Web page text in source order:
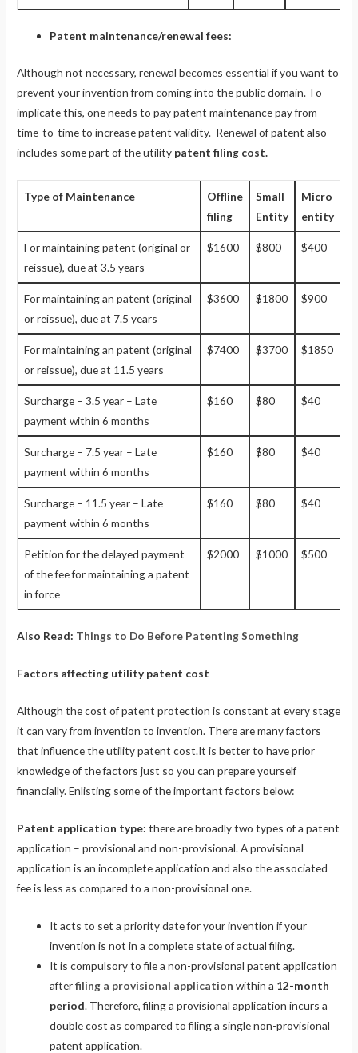
Patent maintenance/renewal fees:
Although not necessary, renewal becomes essential if you want to
prevent your invention from coming into the public domain. To
implicate this, one needs to pay patent maintenance pay from
time-to-time to increase patent validity. Renewal of patent also
includes some part of the utility patent filing cost.
Type of Maintenance
Offline
filing
Small
Entity
Micro
entity
For maintaining patent (original or
reissue), due at 3.5 years
$1600 $800 $400
For maintaining an patent (original
or reissue), due at 7.5 years
$3600 $1800 $900
For maintaining an patent (original
or reissue), due at 11.5 years
$7400 $3700 $1850
Surcharge – 3.5 year – Late
payment within 6 months
$160 $80 $40
Surcharge – 7.5 year – Late
payment within 6 months
$160 $80 $40
Surcharge – 11.5 year – Late
payment within 6 months
$160 $80 $40
Petition for the delayed payment
of the fee for maintaining a patent
in force
$2000 $1000 $500
Also Read: Things to Do Before Patenting Something
Factors affecting utility patent cost
Although the cost of patent protection is constant at every stage
it can vary from invention to invention. There are many factors
that influence the utility patent cost.It is better to have prior
knowledge of the factors just so you can prepare yourself
financially. Enlisting some of the important factors below:
Patent application type: there are broadly two types of a patent
application – provisional and non-provisional. A provisional
application is an incomplete application and also the associated
fee is less as compared to a non-provisional one.
It acts to set a priority date for your invention if your
invention is not in a complete state of actual filing.
It is compulsory to file a non-provisional patent application
afterfiling a provisional application within a 12-month
period. Therefore, filing a provisional application incurs a
double cost as compared to filing a single non-provisional
patent application.